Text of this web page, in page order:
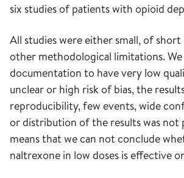
six studies of patients with opioid
All studies were either small, of
other methodological limitations.
documentation to have very low
unclear or high risk of bias, the
reproducibility, few events, wide
or distribution of the results was not
means that we can not conclude
naltrexone in low doses is effective